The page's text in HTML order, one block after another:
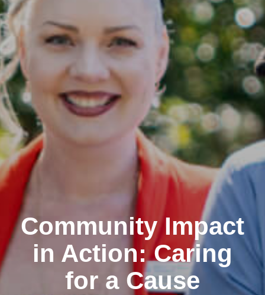
Community Impact
in Action: Caring
for a Cause